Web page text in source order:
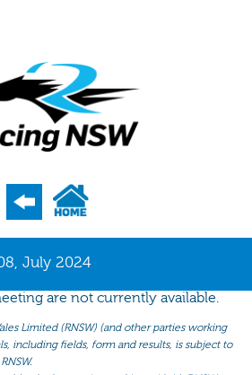
July 2024
are not currently available.
Limited (RNSW) (and other parties working
including fields, form and results, is subject to